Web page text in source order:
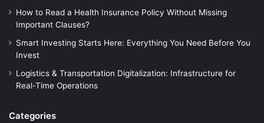
How to Read a Health Insurance Policy Without Missing
Important Clauses?
Smart Investing Starts Here: Everything You Need Before You
Invest
Logistics & Transportation Digitalization: Infrastructure for
Real-Time Operations
Categories